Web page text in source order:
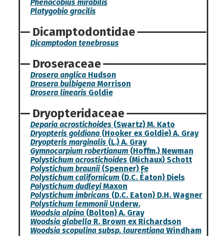
Phenacobius mirabilis
Platygobio gracilis
Dicamptodontidae
Dicamptodon tenebrosus
Droseraceae
Drosera anglicaHudson
Drosera bulbigenaMorrison
Drosera linearisGoldie
Dryopteridaceae
Deparia acrostichoides(Swartz) M. Kato
Dryopteris goldiana(Hooker ex Goldie) A. Gray
Dryopteris marginalis(L.) A. Gray
Gymnocarpium robertianum(Hoffm.) Newman
Polystichum acrostichoides(Michaux) Schott
Polystichum braunii(Spenner) F̩e
Polystichum californicum(D.C. Eaton) Diels
Polystichum dudleyiMaxon
Polystichum imbricans(D.C. Eaton) D.H. Wagner
Polystichum lemmoniiUnderw.
Woodsia alpina(Bolton) A. Gray
Woodsia glabellaR. Brown ex Richardson
Woodsia scopulina subsp. laurentianaWindham